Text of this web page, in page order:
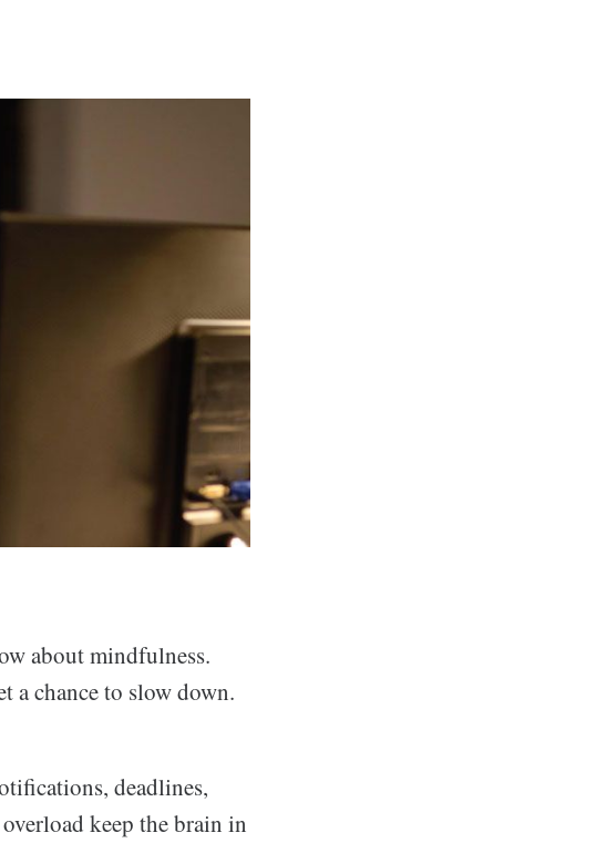
about mindfulness.
a chance to slow down.
deadlines,
keep the brain in